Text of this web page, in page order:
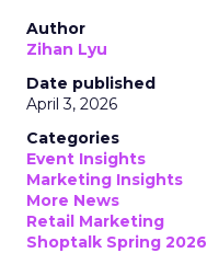
Author
Zihan Lyu
Date published
April 3, 2026
Categories
Event Insights
Marketing Insights
More News
Retail Marketing
Shoptalk Spring 2026